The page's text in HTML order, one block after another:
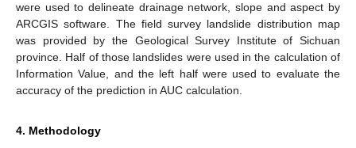
were used to delineate drainage network, slope and aspect by
ARCGIS software. The field survey landslide distribution map
was provided by the Geological Survey Institute of Sichuan
province. Half of those landslides were used in the calculation of
Information Value, and the left half were used to evaluate the
accuracy of the prediction in AUC calculation.
4. Methodology